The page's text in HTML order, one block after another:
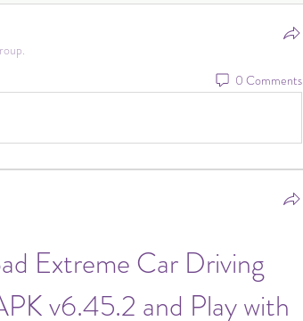
0 Comments
Extreme Car Driving
v6.45.2 and Play with